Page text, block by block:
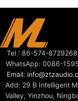
Tel : 86-574-
WhatsApp: 0086-
Email:
Add: 29 B Intelligent
Valley, Yinzhou,